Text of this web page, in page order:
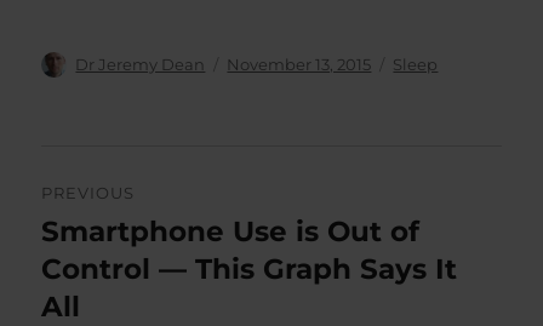
Author
Dr Jeremy Dean
Posted
November 13, 2015 Categories
Sleep
navigation
PREVIOUS
Previous
post:
Smartphone Use is Out of
Control — This Graph Says It
All